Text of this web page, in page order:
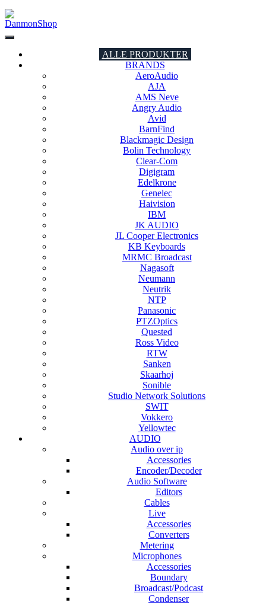
ALLE PRODUKTER
BRANDS
AeroAudio
AJA
AMS Neve
Angry Audio
Avid
BarnFind
Blackmagic Design
Bolin Technology
Clear-Com
Digigram
Edelkrone
Genelec
Haivision
IBM
JK AUDIO
JL Cooper Electronics
KB Keyboards
MRMC Broadcast
Nagasoft
Neumann
Neutrik
NTP
Panasonic
PTZOptics
Quested
Ross Video
RTW
Sanken
Skaarhoj
Sonible
Studio Network Solutions
SWIT
Vokkero
Yellowtec
AUDIO
Audio over ip
Accessories
Encoder/Decoder
Audio Software
Editors
Cables
Live
Accessories
Converters
Metering
Microphones
Accessories
Boundary
Broadcast/Podcast
Condenser